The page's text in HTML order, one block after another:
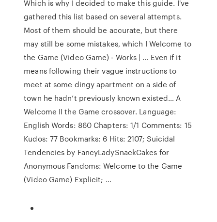
Which is why I decided to make this guide. I've
gathered this list based on several attempts.
Most of them should be accurate, but there
may still be some mistakes, which I Welcome to
the Game (Video Game) - Works | … Even if it
means following their vague instructions to
meet at some dingy apartment on a side of
town he hadn’t previously known existed… A
Welcome II the Game crossover. Language:
English Words: 860 Chapters: 1/1 Comments: 15
Kudos: 77 Bookmarks: 6 Hits: 2107; Suicidal
Tendencies by FancyLadySnackCakes for
Anonymous Fandoms: Welcome to the Game
(Video Game) Explicit; …